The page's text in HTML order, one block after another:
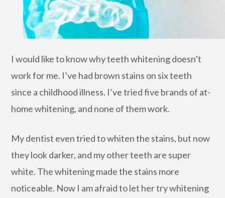
I would like to know why teeth whitening doesn’t
work for me. I’ve had brown stains on six teeth
since a childhood illness. I’ve tried five brands of at-
home whitening, and none of them work.
My dentist even tried to whiten the stains, but now
they look darker, and my other teeth are super
white. The whitening made the stains more
noticeable. Now I am afraid to let her try whitening